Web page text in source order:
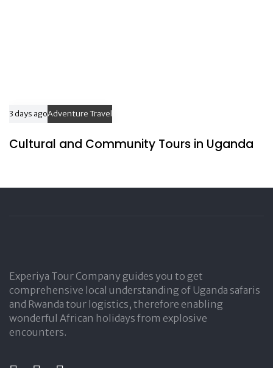
3 days agoAdventure Travel
Cultural and Community Tours in Uganda
Experiya Tour Company guides you to get
comprehensive local understanding of Uganda safaris
and Rwanda tour logistics, therefore enabling
wonderful African holidays from explosive
encounters.